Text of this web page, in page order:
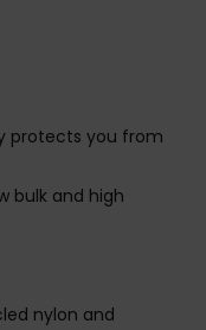
protects you from
bulk and high
nylon and